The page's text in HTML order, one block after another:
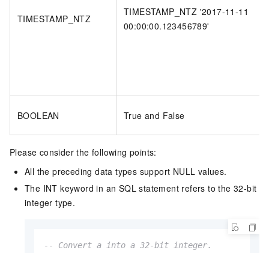
TIMESTAMP_NTZ
TIMESTAMP_NTZ '2017-11-11
00:00:00.123456789'
BOOLEAN True and False
Please consider the following points:
All the preceding data types support NULL values.
The INT keyword in an SQL statement refers to the 32-bit
integer type.
-- Convert a into a 32-bit integer.